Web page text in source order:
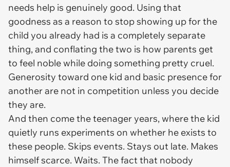
needs help is genuinely good. Using that
goodness as a reason to stop showing up for the
child you already had is a completely separate
thing, and conflating the two is how parents get
to feel noble while doing something pretty cruel.
Generosity toward one kid and basic presence for
another are not in competition unless you decide
they are.
And then come the teenager years, where the kid
quietly runs experiments on whether he exists to
these people. Skips events. Stays out late. Makes
himself scarce. Waits. The fact that nobody